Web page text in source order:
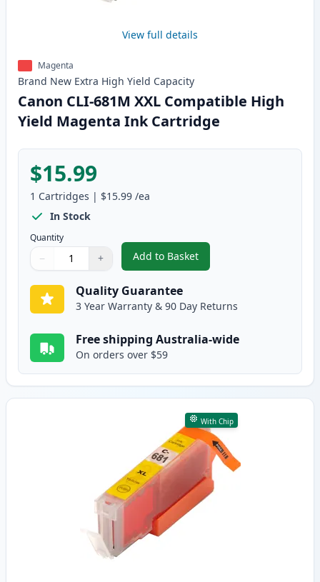
View full details
Magenta
Brand New Extra High Yield Capacity
Canon CLI-681M XXL Compatible High
Yield Magenta Ink Cartridge
$15.99
1 Cartridges | $15.99 /ea
In Stock
Quantity
Quantity
Use buttons to adjust
− +
Quantity:
Add to Basket
,Canon CLI-681M XXL
Quality Guarantee
3 Year Warranty & 90 Day Returns
Free shipping Australia-wide
On orders over $59
With Chip